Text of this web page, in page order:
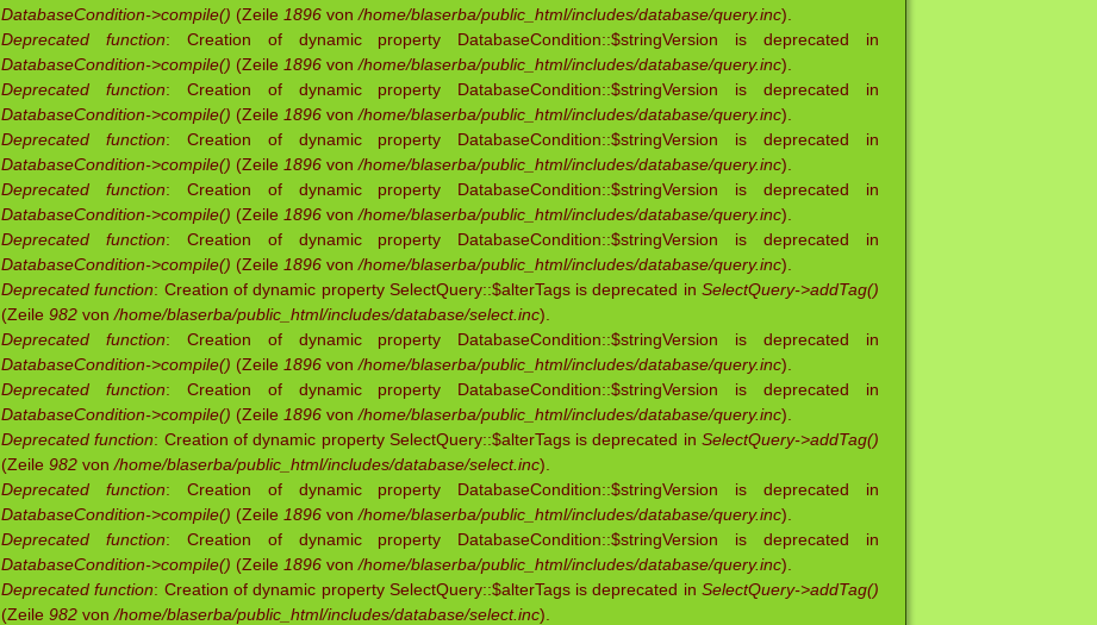
DatabaseCondition->compile() (Zeile 1896 von /home/blaserba/public_html/includes/database/query.inc).
Deprecated function: Creation of dynamic property DatabaseCondition::$stringVersion is deprecated in
DatabaseCondition->compile() (Zeile 1896 von /home/blaserba/public_html/includes/database/query.inc).
Deprecated function: Creation of dynamic property DatabaseCondition::$stringVersion is deprecated in
DatabaseCondition->compile() (Zeile 1896 von /home/blaserba/public_html/includes/database/query.inc).
Deprecated function: Creation of dynamic property DatabaseCondition::$stringVersion is deprecated in
DatabaseCondition->compile() (Zeile 1896 von /home/blaserba/public_html/includes/database/query.inc).
Deprecated function: Creation of dynamic property DatabaseCondition::$stringVersion is deprecated in
DatabaseCondition->compile() (Zeile 1896 von /home/blaserba/public_html/includes/database/query.inc).
Deprecated function: Creation of dynamic property DatabaseCondition::$stringVersion is deprecated in
DatabaseCondition->compile() (Zeile 1896 von /home/blaserba/public_html/includes/database/query.inc).
Deprecated function: Creation of dynamic property SelectQuery::$alterTags is deprecated inSelectQuery->addTag()
(Zeile 982 von /home/blaserba/public_html/includes/database/select.inc).
Deprecated function: Creation of dynamic property DatabaseCondition::$stringVersion is deprecated in
DatabaseCondition->compile() (Zeile 1896 von /home/blaserba/public_html/includes/database/query.inc).
Deprecated function: Creation of dynamic property DatabaseCondition::$stringVersion is deprecated in
DatabaseCondition->compile() (Zeile 1896 von /home/blaserba/public_html/includes/database/query.inc).
Deprecated function: Creation of dynamic property SelectQuery::$alterTags is deprecated inSelectQuery->addTag()
(Zeile 982 von /home/blaserba/public_html/includes/database/select.inc).
Deprecated function: Creation of dynamic property DatabaseCondition::$stringVersion is deprecated in
DatabaseCondition->compile() (Zeile 1896 von /home/blaserba/public_html/includes/database/query.inc).
Deprecated function: Creation of dynamic property DatabaseCondition::$stringVersion is deprecated in
DatabaseCondition->compile() (Zeile 1896 von /home/blaserba/public_html/includes/database/query.inc).
Deprecated function: Creation of dynamic property SelectQuery::$alterTags is deprecated inSelectQuery->addTag()
(Zeile 982 von /home/blaserba/public_html/includes/database/select.inc).